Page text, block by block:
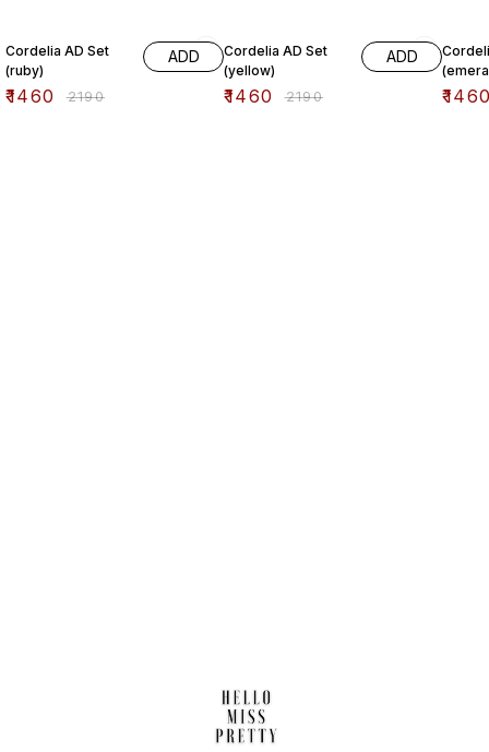
Cordelia AD Set
(ruby)
₹1460 ₹2190
ADD
Cordelia AD Set
(yellow)
₹1460 ₹2190
ADD
₹